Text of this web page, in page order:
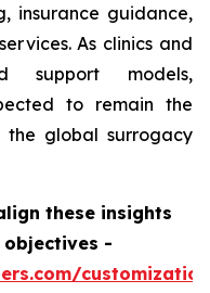
insurance guidance,
As clinics and
support models,
to remain the
global surrogacy
these insights
-